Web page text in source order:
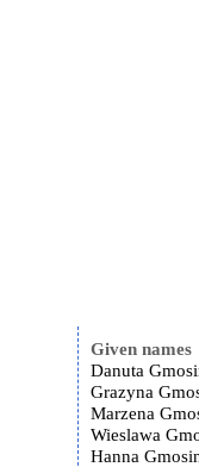
Given names
Danuta
Grazyna
Marzena
Wieslawa
Hanna